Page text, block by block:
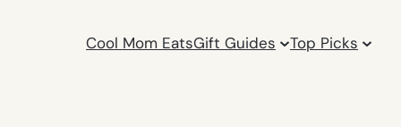
Cool Mom EatsGift Guides Top Picks